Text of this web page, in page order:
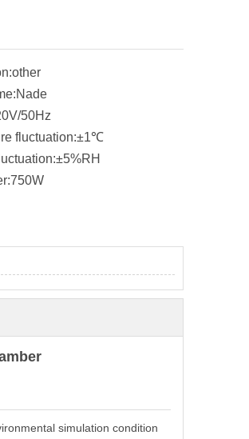
other
Nade
50Hz
fluctuation:±1℃
±5%RH
750W
simulation condition